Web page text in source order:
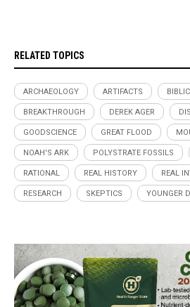
RELATED TOPICS
ARCHAEOLOGY ARTIFACTS
BREAKTHROUGH DEREK AGER
GOODSCIENCE GREAT FLOOD
NOAH'S ARK POLYSTRATE FOSSILS
RATIONAL REAL HISTORY REAL
RESEARCH SKEPTICS YOUNGER